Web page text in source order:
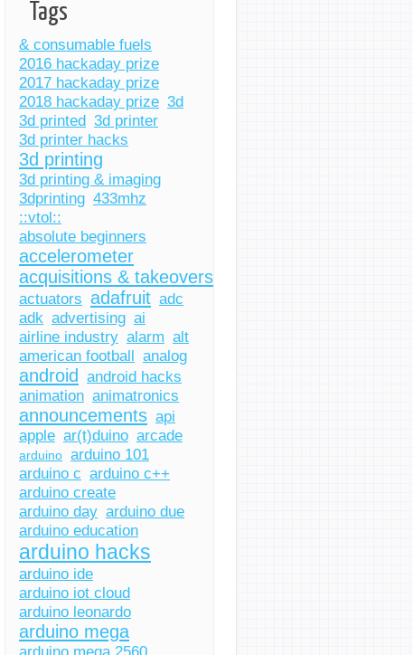
Tags
& consumable fuels
2016 hackaday prize
2017 hackaday prize
2018 hackaday prize 3d
3d printed 3d printer
3d printer hacks
3d printing
3d printing & imaging
3dprinting 433mhz
::vtol::
absolute beginners
accelerometer
acquisitions & takeovers
actuators adafruit adc
adk advertising ai
airline industry alarm alt
american football analog
android android hacks
animation animatronics
announcements api
apple ar(t)duino arcade
arduino arduino 101
arduino c arduino c++
arduino create
arduino day arduino due
arduino education
arduino hacks
arduino ide
arduino iot cloud
arduino leonardo
arduino mega
arduino mega 2560